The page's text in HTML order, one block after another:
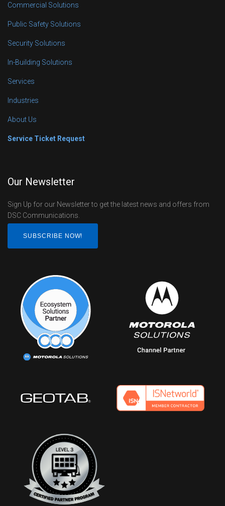
Commercial Solutions
Public Safety Solutions
Security Solutions
In-Building Solutions
Services
Industries
About Us
Service Ticket Request
Our Newsletter
Sign Up for our Newsletter to get the latest news and offers from
DSC Communications.
SUBSCRIBE NOW!